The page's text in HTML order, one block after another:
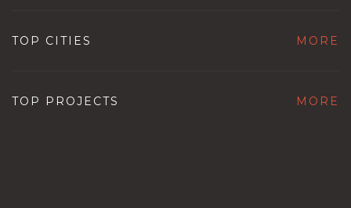
TOP CITIES MORE
TOP PROJECTS MORE